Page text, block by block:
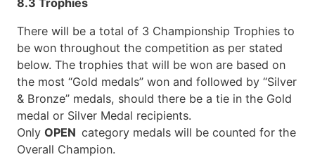
There will be a total of 3 Championship Trophies to
be won throughout the competition as per stated
below. The trophies that will be won are based on
the most “Gold medals” won and followed by “Silver
& Bronze” medals, should there be a tie in the Gold
medal or Silver Medal recipients.
OnlyOPENcategory medals will be counted for the
Overall Champion.